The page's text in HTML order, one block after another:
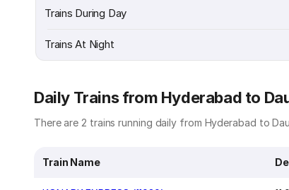
Trains During Day
Trains At Night
Daily Trains from Hyderabad to
There are 2 trains running daily from Hyderabad to
Train Name